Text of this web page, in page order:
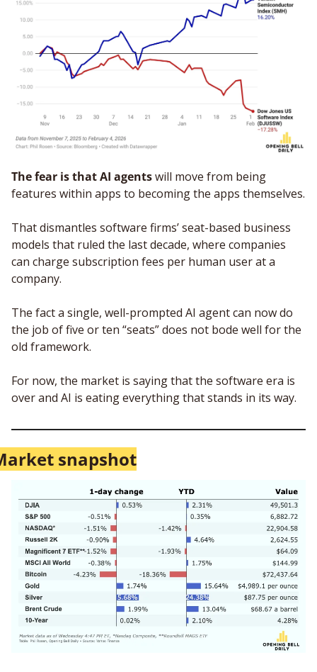
The fear is that AI agents will move from being
That dismantles software firms’ seat-based business
models that ruled the last decade, where companies
can charge subscription fees per human user at a
company.
The fact a single, well-prompted AI agent can now do
the job of five or ten “seats” does not bode well for the
old framework.
For now, the market is saying that the software era is
over and AI is eating everything that stands in its way.
snapshot